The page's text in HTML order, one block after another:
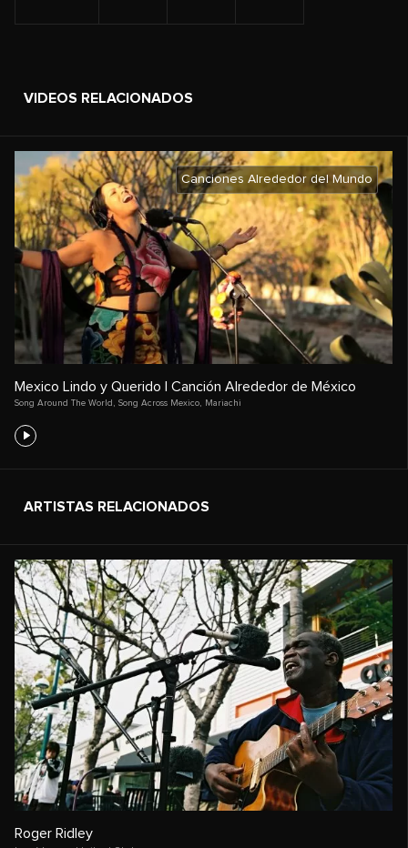
VIDEOS RELACIONADOS
Canciones Alrededor del Mundo
Mexico Lindo y Querido | Canción Alrededor de México
Song Around The World Song Across Mexico Mariachi
ARTISTAS RELACIONADOS
Roger Ridley